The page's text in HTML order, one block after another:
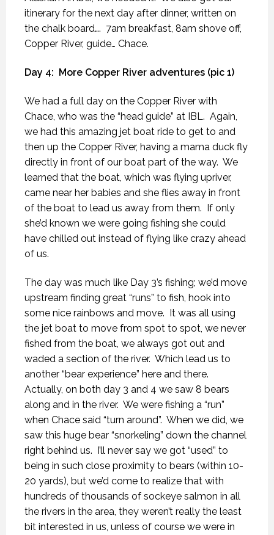
itinerary for the next day after dinner, written on
the chalk board…. 7am breakfast, 8am shove off,
Copper River, guide… Chace.
Day 4: More Copper River adventures (pic 1)
We had a full day on the Copper River with
Chace, who was the “head guide” at IBL. Again,
we had this amazing jet boat ride to get to and
then up the Copper River, having a mama duck fly
directly in front of our boat part of the way. We
learned that the boat, which was flying upriver,
came near her babies and she flies away in front
of the boat to lead us away from them. If only
she’d known we were going fishing she could
have chilled out instead of flying like crazy ahead
of us.
The day was much like Day 3’s fishing; we’d move
upstream finding great “runs” to fish, hook into
some nice rainbows and move. It was all using
the jet boat to move from spot to spot, we never
fished from the boat, we always got out and
waded a section of the river. Which lead us to
another “bear experience” here and there.
Actually, on both day 3 and 4 we saw 8 bears
along and in the river. We were fishing a “run”
when Chace said “turn around”. When we did, we
saw this huge bear “snorkeling” down the channel
right behind us. I’ll never say we got “used” to
being in such close proximity to bears (within 10-
20 yards), but we’d come to realize that with
hundreds of thousands of sockeye salmon in all
the rivers in the area, they weren’t really the least
bit interested in us, unless of course we were in